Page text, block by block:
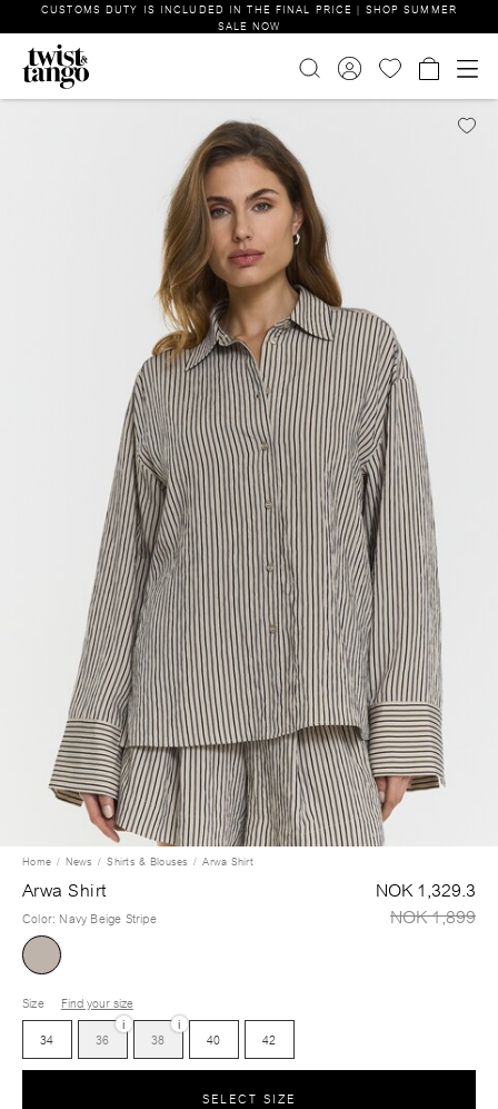
CUSTOMS DUTY IS INCLUDED IN THE FINAL PRICE | SHOP SUMMER
SALE NOW
Home News Shirts & Blouses Arwa Shirt
Arwa Shirt
NOK 1,329.3
NOK 1,899
Color: Navy Beige Stripe
Size
Find your size
34
36
i
38
i
40 42
SELECT SIZE